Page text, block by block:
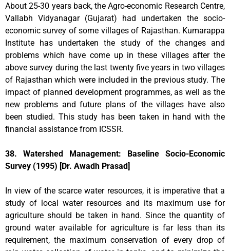
About 25-30 years back, the Agro-economic Research Centre,
Vallabh Vidyanagar (Gujarat) had undertaken the socio-
economic survey of some villages of Rajasthan. Kumarappa
Institute has undertaken the study of the changes and
problems which have come up in these villages after the
above survey during the last twenty five years in two villages
of Rajasthan which were included in the previous study. The
impact of planned development programmes, as well as the
new problems and future plans of the villages have also
been studied. This study has been taken in hand with the
financial assistance from ICSSR.
38. Watershed Management: Baseline Socio-Economic
Survey (1995) [Dr. Awadh Prasad]
In view of the scarce water resources, it is imperative that a
study of local water resources and its maximum use for
agriculture should be taken in hand. Since the quantity of
ground water available for agriculture is far less than its
requirement, the maximum conservation of every drop of